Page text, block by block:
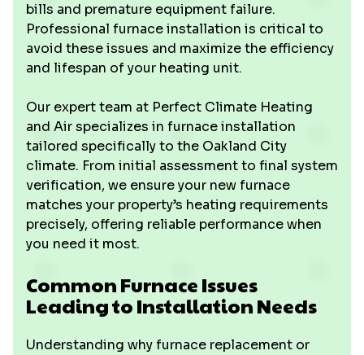
bills and premature equipment failure.
Professional furnace installation is critical to
avoid these issues and maximize the efficiency
and lifespan of your heating unit.
Our expert team at Perfect Climate Heating
and Air specializes in furnace installation
tailored specifically to the Oakland City
climate. From initial assessment to final system
verification, we ensure your new furnace
matches your property’s heating requirements
precisely, offering reliable performance when
you need it most.
Common Furnace Issues
Leading to Installation Needs
Understanding why furnace replacement or